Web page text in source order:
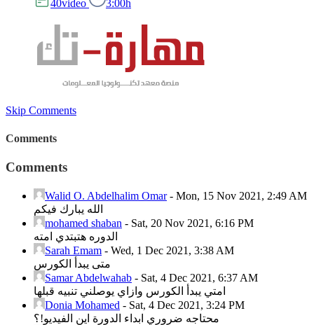
40video 3:00h
Skip Comments
Comments
Comments
Walid O. Abdelhalim Omar- Mon, 15 Nov 2021, 2:49 AM
الله يبارك فيكم
mohamed shaban - Sat, 20 Nov 2021, 6:16 PM
الدوره هتبتدي امته
Sarah Emam - Wed, 1 Dec 2021, 3:38 AM
متى يبدأ الكورس
Samar Abdelwahab - Sat, 4 Dec 2021, 6:37 AM
امتي يبدأ الكورس وازاي يوصلني تنبيه قبلها
Donia Mohamed - Sat, 4 Dec 2021, 3:24 PM
محتاجه ضروري ابداء الدورة اين الفيديو!؟